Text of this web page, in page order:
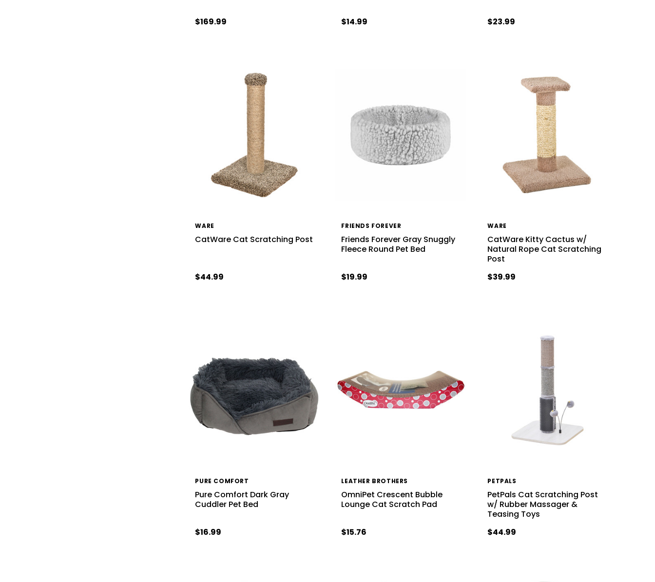
$169.99 $14.99 $23.99
WARE
CatWare Cat Scratching Post
$44.99
FRIENDS FOREVER
Friends Forever Gray Snuggly
Fleece Round Pet Bed
$19.99
WARE
CatWare Kitty Cactus w/
Natural Rope Cat Scratching
Post
$39.99
PURE COMFORT
Pure Comfort Dark Gray
Cuddler Pet Bed
$16.99
LEATHER BROTHERS
OmniPet Crescent Bubble
Lounge Cat Scratch Pad
$15.76
PETPALS
PetPals Cat Scratching Post
w/ Rubber Massager &
Teasing Toys
$44.99